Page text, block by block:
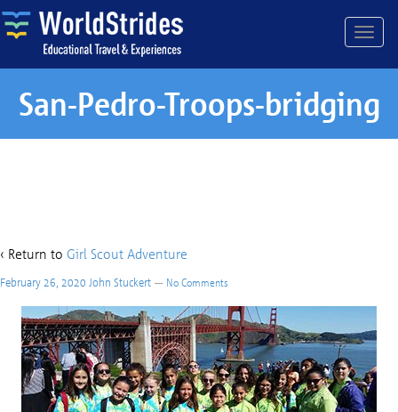
San-Pedro-Troops-bridging
‹ Return to Girl Scout Adventure
February 26, 2020 John Stuckert — No Comments